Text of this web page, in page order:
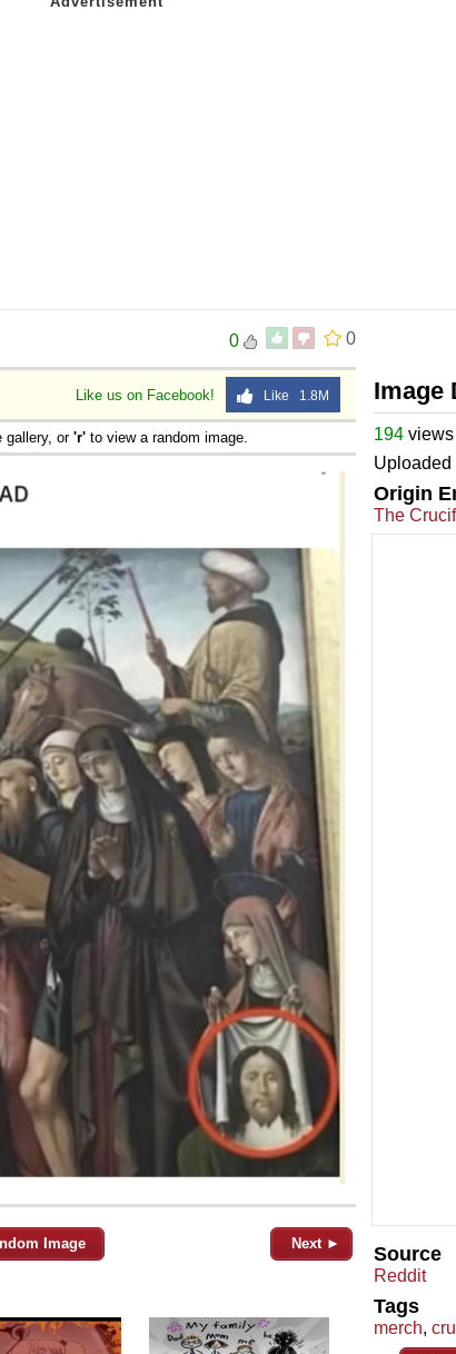
0
0
Like us on Facebook! Like 1.8M
gallery, or'r' to view a random image.
Image Next ►
Image
194 views
Uploaded
Origin
The
Source
Reddit
Tags
merch,